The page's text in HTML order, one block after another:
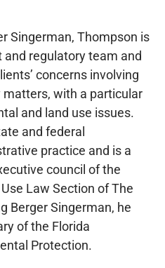
Singerman, Thompson is
and regulatory team and
concerns involving
with a particular
and land use issues.
and federal
practice and is a
council of the
Law Section of The
Berger Singerman, he
of the Florida
Protection.